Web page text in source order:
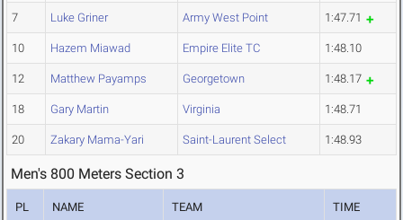
7 Luke Griner Army West Point 1:47.71
10 Hazem Miawad Empire Elite TC 1:48.10
12 Matthew Payamps Georgetown 1:48.17
18 Gary Martin Virginia 1:48.71
20 Zakary Mama-Yari Saint-Laurent Select 1:48.93
Men's 800 Meters Section 3
PL NAME TEAM TIME